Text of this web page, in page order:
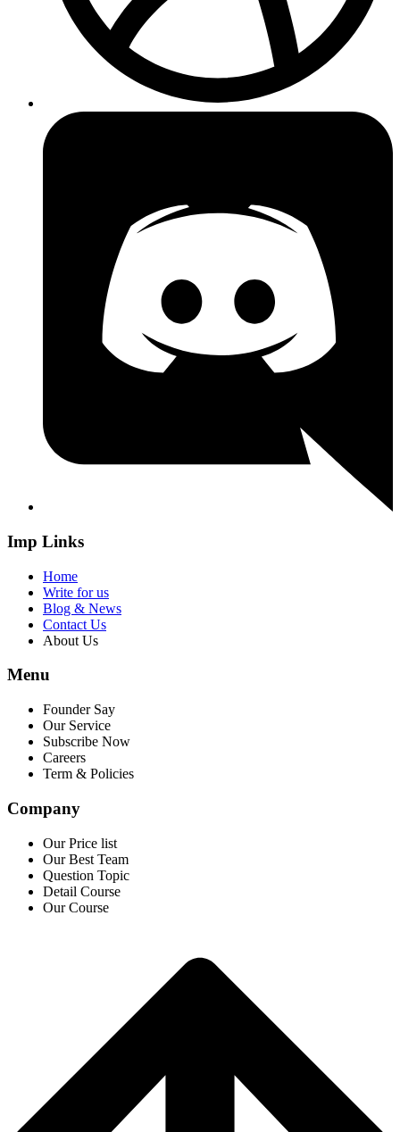
Imp Links
Home
Write for us
Blog & News
Contact Us
About Us
Menu
Founder Say
Our Service
Subscribe Now
Careers
Term & Policies
Company
Our Price list
Our Best Team
Question Topic
Detail Course
Our Course